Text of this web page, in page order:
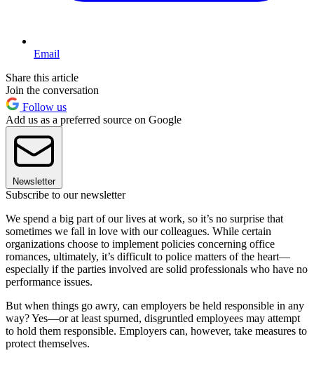
Email
Share this article
Join the conversation
Follow us
Add us as a preferred source on Google
Newsletter
Subscribe to our newsletter
We spend a big part of our lives at work, so it’s no surprise that
sometimes we fall in love with our colleagues. While certain
organizations choose to implement policies concerning office
romances, ultimately, it’s difficult to police matters of the heart—
especially if the parties involved are solid professionals who have no
performance issues.
But when things go awry, can employers be held responsible in any
way? Yes—or at least spurned, disgruntled employees may attempt
to hold them responsible. Employers can, however, take measures to
protect themselves.